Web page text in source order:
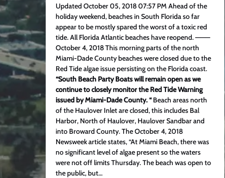
Updated October 05, 2018 07:57 PM Ahead of the
holiday weekend, beaches in South Florida so far
appear to be mostly spared the worst of a toxic red
tide. All Florida Atlantic beaches have reopend. ———
October 4, 2018 This morning parts of the north
Miami-Dade County beaches were closed due to the
Red Tide algae issue persisting on the Florida coast.
“South Beach Party Boats will remain open as we
continue to closely monitor the Red Tide Warning
issued by Miami-Dade County. “Beach areas north
of the Haulover Inlet are closed, this includes Bal
Harbor, North of Haulover, Haulover Sandbar and
into Broward County. The October 4, 2018
Newsweek article states, “At Miami Beach, there was
no significant level of algae present so the waters
were not off limits Thursday. The beach was open to
the public, but…